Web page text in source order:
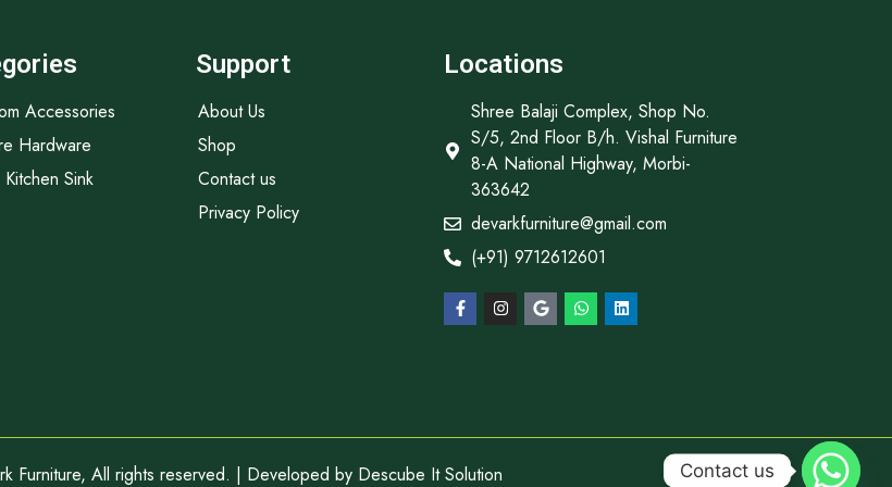
Accessories
Hardware
Sink
Support
About Us
Shop
Contact us
Privacy Policy
Locations
Shree Balaji Complex, Shop No.
S/5, 2nd Floor B/h. Vishal Furniture
8-A National Highway, Morbi-
363642
devarkfurniture@gmail.com
(+91) 9712612601
Furniture, All rights reserved. | Developed by Descube It Solution Contact us